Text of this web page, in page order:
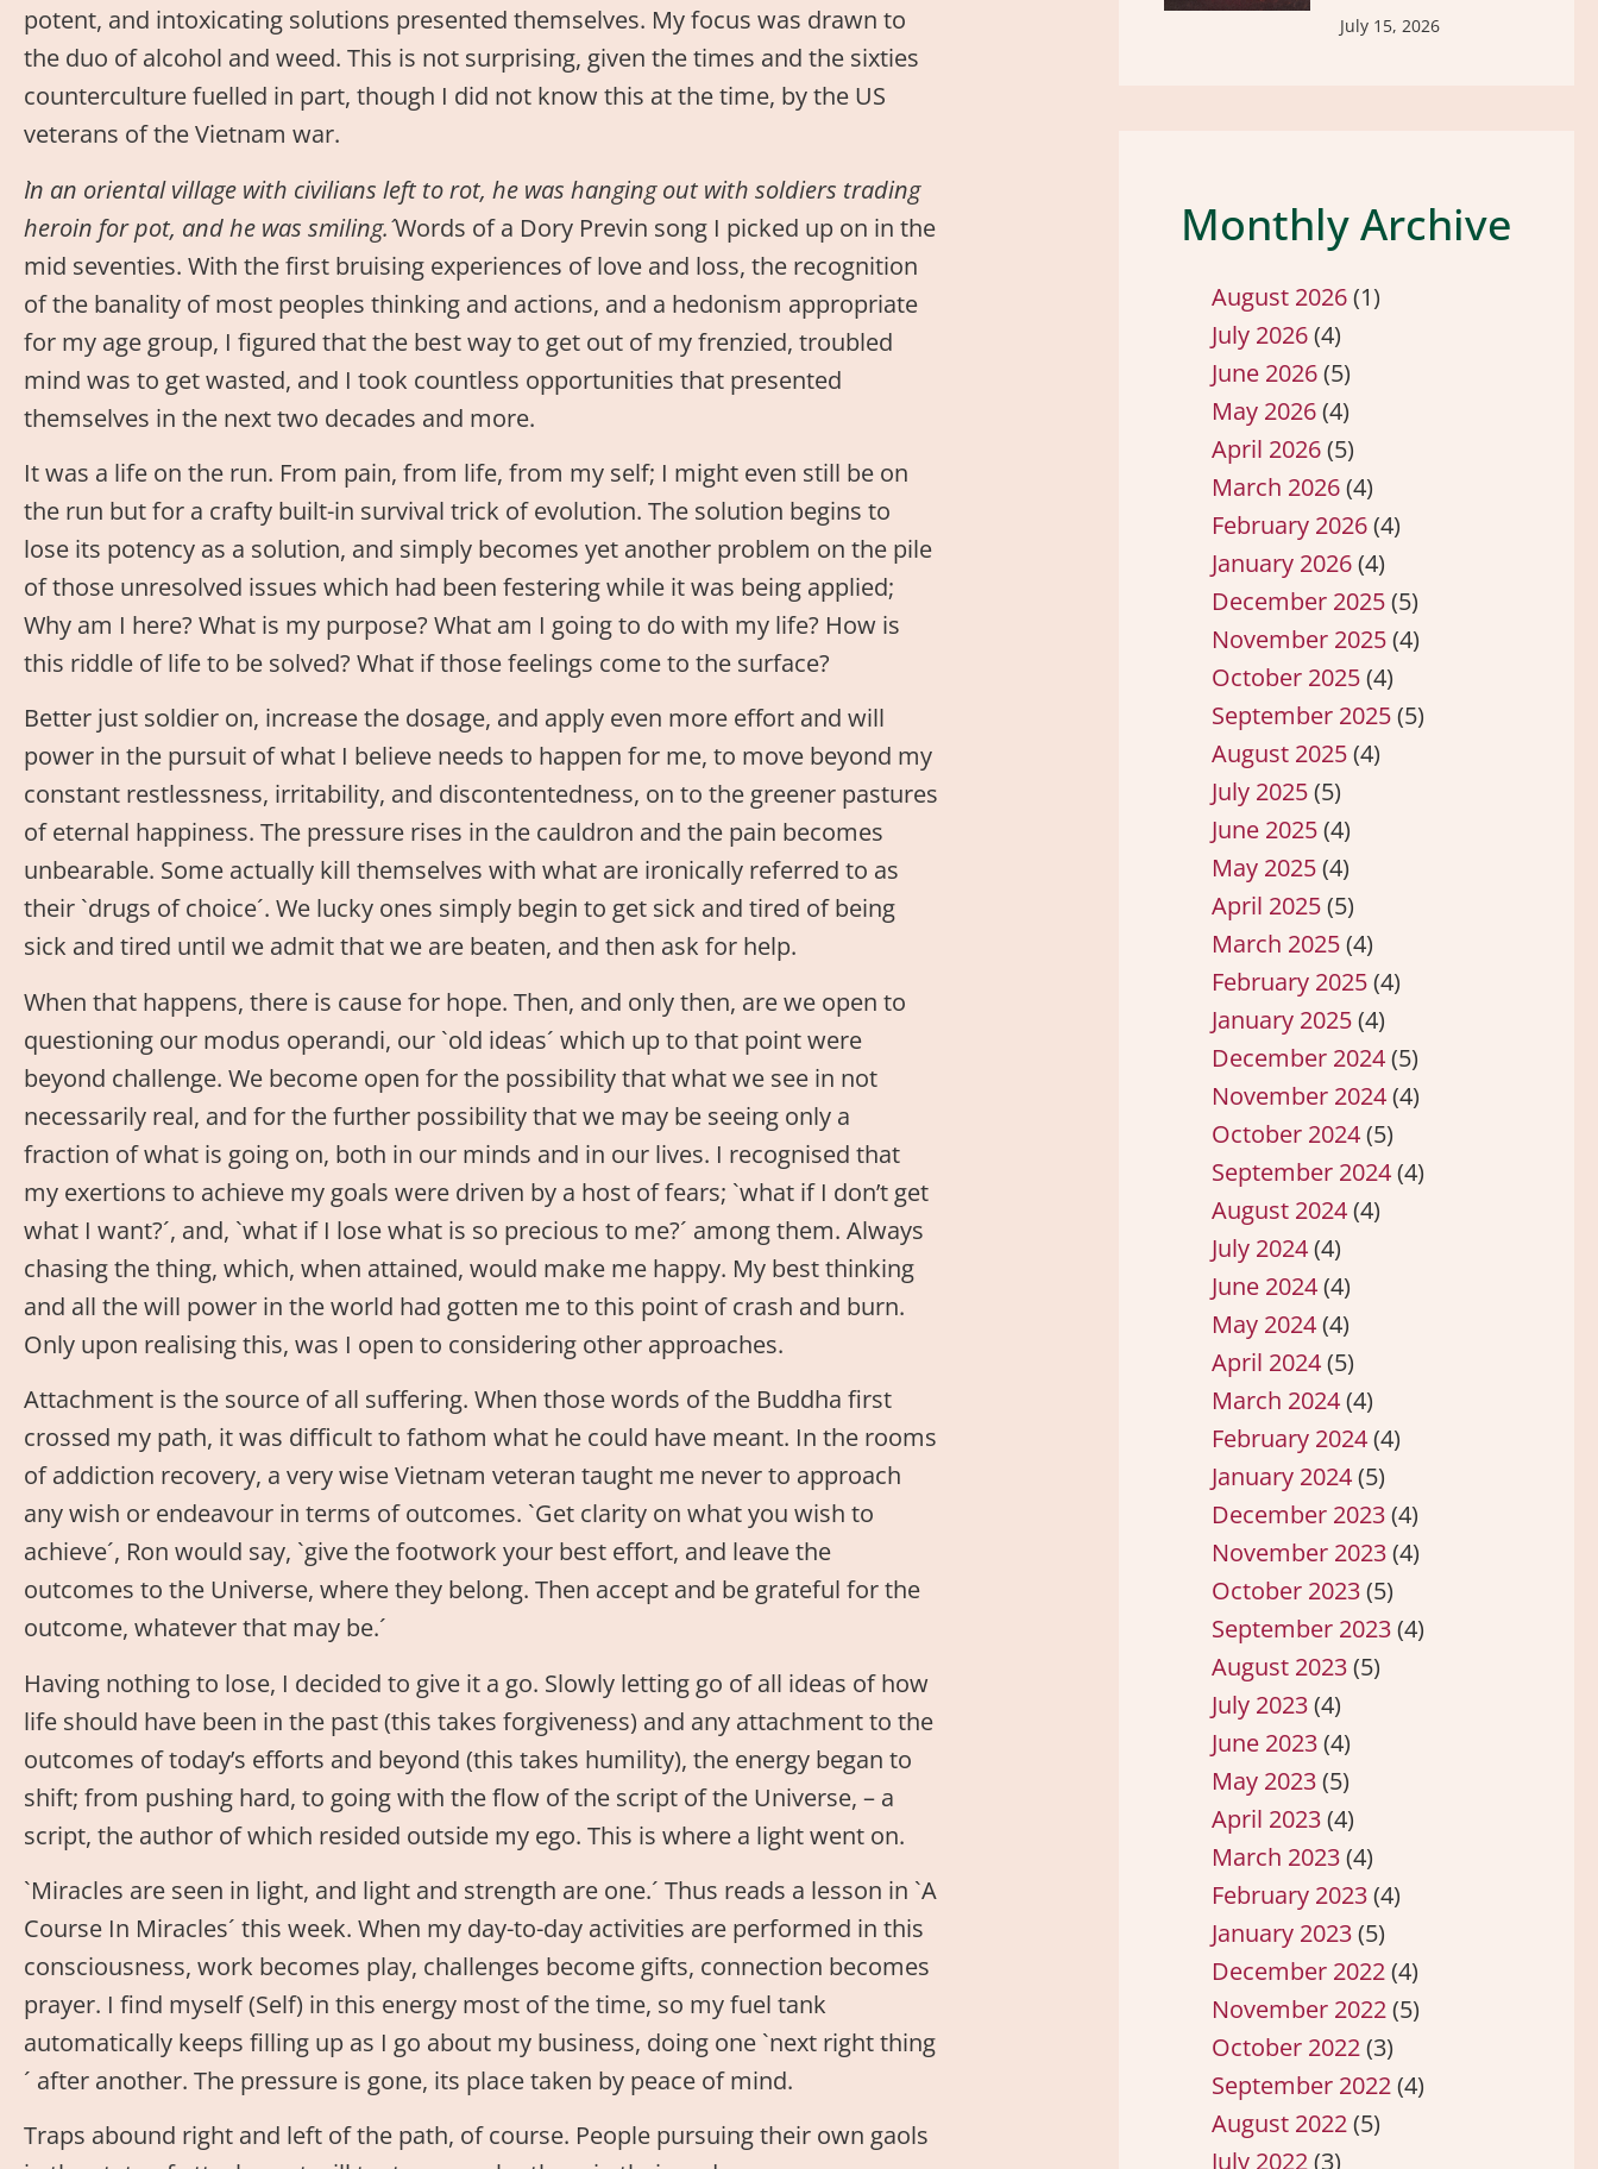
potent, and intoxicating solutions presented themselves. My focus was drawn to
the duo of alcohol and weed. This is not surprising, given the times and the sixties
counterculture fuelled in part, though I did not know this at the time, by the US
veterans of the Vietnam war.
`In an oriental village with civilians left to rot, he was hanging out with soldiers trading
heroin for pot, and he was smiling.´Words of a Dory Previn song I picked up on in the
mid seventies. With the first bruising experiences of love and loss, the recognition
of the banality of most peoples thinking and actions, and a hedonism appropriate
for my age group, I figured that the best way to get out of my frenzied, troubled
mind was to get wasted, and I took countless opportunities that presented
themselves in the next two decades and more.
It was a life on the run. From pain, from life, from my self; I might even still be on
the run but for a crafty built-in survival trick of evolution. The solution begins to
lose its potency as a solution, and simply becomes yet another problem on the pile
of those unresolved issues which had been festering while it was being applied;
Why am I here? What is my purpose? What am I going to do with my life? How is
this riddle of life to be solved? What if those feelings come to the surface?
Better just soldier on, increase the dosage, and apply even more effort and will
power in the pursuit of what I believe needs to happen for me, to move beyond my
constant restlessness, irritability, and discontentedness, on to the greener pastures
of eternal happiness. The pressure rises in the cauldron and the pain becomes
unbearable. Some actually kill themselves with what are ironically referred to as
their `drugs of choice´. We lucky ones simply begin to get sick and tired of being
sick and tired until we admit that we are beaten, and then ask for help.
When that happens, there is cause for hope. Then, and only then, are we open to
questioning our modus operandi, our `old ideas´ which up to that point were
beyond challenge. We become open for the possibility that what we see in not
necessarily real, and for the further possibility that we may be seeing only a
fraction of what is going on, both in our minds and in our lives. I recognised that
my exertions to achieve my goals were driven by a host of fears; `what if I don’t get
what I want?´, and, `what if I lose what is so precious to me?´ among them. Always
chasing the thing, which, when attained, would make me happy. My best thinking
and all the will power in the world had gotten me to this point of crash and burn.
Only upon realising this, was I open to considering other approaches.
Attachment is the source of all suffering. When those words of the Buddha first
crossed my path, it was difficult to fathom what he could have meant. In the rooms
of addiction recovery, a very wise Vietnam veteran taught me never to approach
any wish or endeavour in terms of outcomes. `Get clarity on what you wish to
achieve´, Ron would say, `give the footwork your best effort, and leave the
outcomes to the Universe, where they belong. Then accept and be grateful for the
outcome, whatever that may be.´
Having nothing to lose, I decided to give it a go. Slowly letting go of all ideas of how
life should have been in the past (this takes forgiveness) and any attachment to the
outcomes of today’s efforts and beyond (this takes humility), the energy began to
shift; from pushing hard, to going with the flow of the script of the Universe, – a
script, the author of which resided outside my ego. This is where a light went on.
`Miracles are seen in light, and light and strength are one.´ Thus reads a lesson in `A
Course In Miracles´ this week. When my day-to-day activities are performed in this
consciousness, work becomes play, challenges become gifts, connection becomes
prayer. I find myself (Self) in this energy most of the time, so my fuel tank
automatically keeps filling up as I go about my business, doing one `next right thing
´ after another. The pressure is gone, its place taken by peace of mind.
Traps abound right and left of the path, of course. People pursuing their own gaols
July 15, 2026
Monthly Archive
August 2026(1)
July 2026(4)
June 2026(5)
May 2026(4)
April 2026(5)
March 2026(4)
February 2026(4)
January 2026(4)
December 2025(5)
November 2025(4)
October 2025(4)
September 2025(5)
August 2025(4)
July 2025(5)
June 2025(4)
May 2025(4)
April 2025(5)
March 2025(4)
February 2025(4)
January 2025(4)
December 2024(5)
November 2024(4)
October 2024(5)
September 2024(4)
August 2024(4)
July 2024(4)
June 2024(4)
May 2024(4)
April 2024(5)
March 2024(4)
February 2024(4)
January 2024(5)
December 2023(4)
November 2023(4)
October 2023(5)
September 2023(4)
August 2023(5)
July 2023(4)
June 2023(4)
May 2023(5)
April 2023(4)
March 2023(4)
February 2023(4)
January 2023(5)
December 2022(4)
November 2022(5)
October 2022(3)
September 2022(4)
August 2022(5)
July 2022(3)